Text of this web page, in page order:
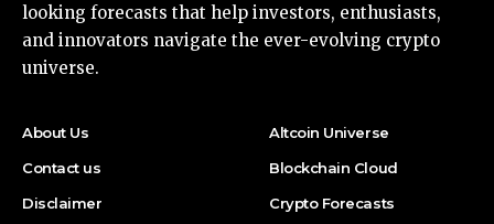
looking forecasts that help investors, enthusiasts,
and innovators navigate the ever-evolving crypto
universe.
About Us
Contact us
Disclaimer
Altcoin Universe
Blockchain Cloud
Crypto Forecasts